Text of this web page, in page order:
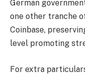
German
one other tranche
Coinbase,
level promoting
For extra